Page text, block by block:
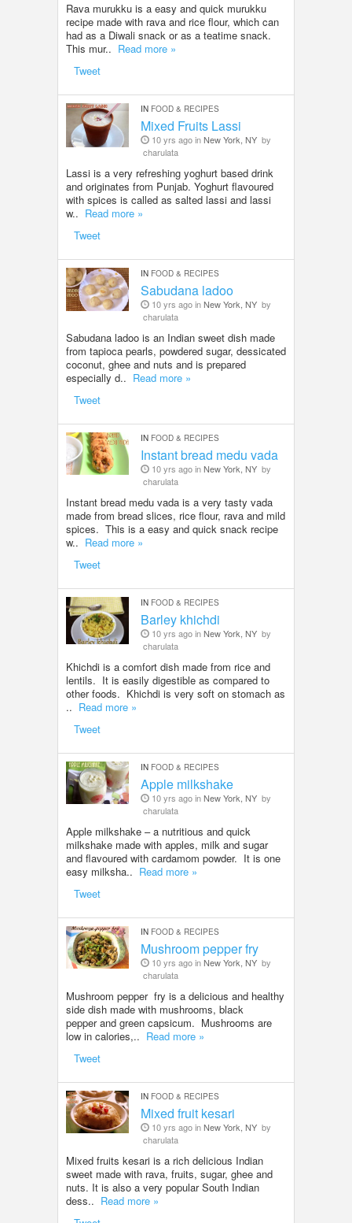
Rava murukku is a easy and quick murukku
recipe made with rava and rice flour, which can
had as a Diwali snack or as a teatime snack.
This mur.. Read more »
Tweet
IN FOOD & RECIPES
Mixed Fruits Lassi
10 yrs ago inNew York, NY by
charulata
Lassi is a very refreshing yoghurt based drink
and originates from Punjab. Yoghurt flavoured
with spices is called as salted lassi and lassi
w.. Read more »
Tweet
IN FOOD & RECIPES
Sabudana ladoo
10 yrs ago inNew York, NY by
charulata
Sabudana ladoo is an Indian sweet dish made
from tapioca pearls, powdered sugar, dessicated
coconut, ghee and nuts and is prepared
especially d.. Read more »
Tweet
IN FOOD & RECIPES
Instant bread medu vada
10 yrs ago inNew York, NY by
charulata
Instant bread medu vada is a very tasty vada
made from bread slices, rice flour, rava and mild
spices. This is a easy and quick snack recipe
w.. Read more »
Tweet
IN FOOD & RECIPES
Barley khichdi
10 yrs ago inNew York, NY by
charulata
Khichdi is a comfort dish made from rice and
lentils. It is easily digestible as compared to
other foods. Khichdi is very soft on stomach as
.. Read more »
Tweet
IN FOOD & RECIPES
Apple milkshake
10 yrs ago inNew York, NY by
charulata
Apple milkshake – a nutritious and quick
milkshake made with apples, milk and sugar
and flavoured with cardamom powder. It is one
easy milksha.. Read more »
Tweet
IN FOOD & RECIPES
Mushroom pepper fry
10 yrs ago inNew York, NY by
charulata
Mushroom pepper fry is a delicious and healthy
side dish made with mushrooms, black
pepper and green capsicum. Mushrooms are
low in calories,.. Read more »
Tweet
IN FOOD & RECIPES
Mixed fruit kesari
10 yrs ago inNew York, NY by
charulata
Mixed fruits kesari is a rich delicious Indian
sweet made with rava, fruits, sugar, ghee and
nuts. It is also a very popular South Indian
dess.. Read more »